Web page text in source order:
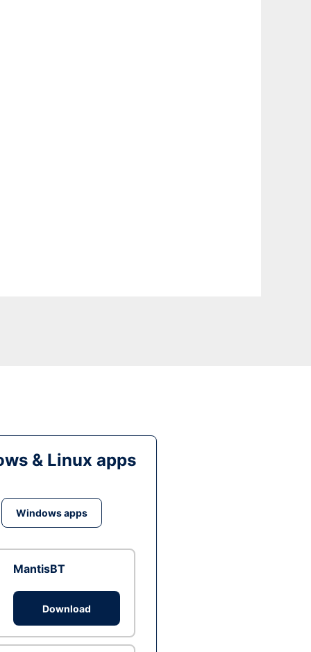
& Linux apps
Windows apps
MantisBT
Download